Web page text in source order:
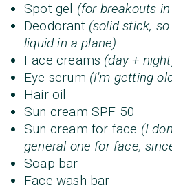
Spot gel (for breakouts
Deodorant (solid stick,
liquid in a plane)
Face creams (day +
Eye serum (I'm getting
Hair oil
Sun cream SPF 50
Sun cream for face (I
general one for face,
Soap bar
Face wash bar